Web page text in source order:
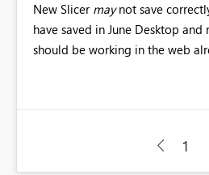
New Slicer maynot save
have saved in June Desktop
should be working in the web
1